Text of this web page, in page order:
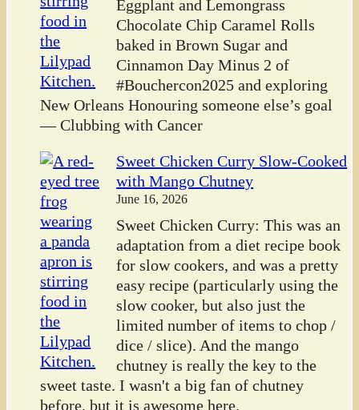
Eggplant and Lemongrass
Chocolate Chip Caramel Rolls
baked in Brown Sugar and
Cinnamon Day Minus 2 of
#Bouchercon2025 and exploring
New Orleans Honouring someone else’s goal
— Clubbing with Cancer
Sweet Chicken Curry Slow-Cooked
with Mango Chutney
June 16, 2026
Sweet Chicken Curry: This was an
adaptation from a diet recipe book
for slow cookers, and was a pretty
easy recipe (particularly using the
slow cooker, but also just the
limited number of items to chop /
dice / slice). And the mango
chutney is really the key to the
sweet taste. I wasn't a big fan of chutney
before, but it is awesome here.